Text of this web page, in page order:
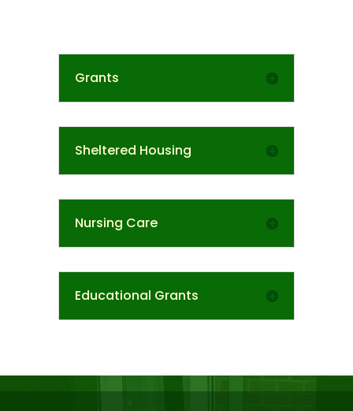
Grants
Sheltered Housing
Nursing Care
Educational Grants